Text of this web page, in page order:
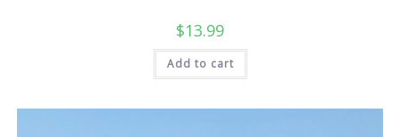
$13.99
Add to cart